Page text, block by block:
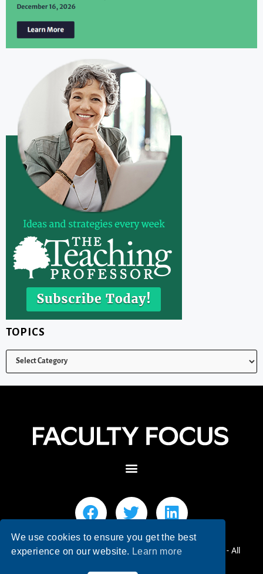
TOPICS
© 2026 Faculty Focus | Higher Ed Teaching & Learning - All
We use cookies to ensure you get the best
experience on our website. Learn more